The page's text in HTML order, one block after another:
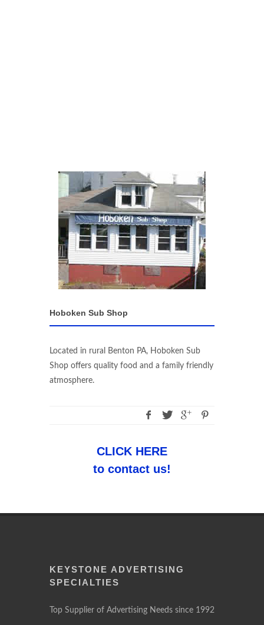
Hoboken Sub Shop
Located in rural Benton PA, Hoboken Sub
Shop offers quality food and a family friendly
atmosphere.
CLICK HERE
to contact us!
KEYSTONE ADVERTISING
SPECIALTIES
Top Supplier of Advertising Needs since 1992